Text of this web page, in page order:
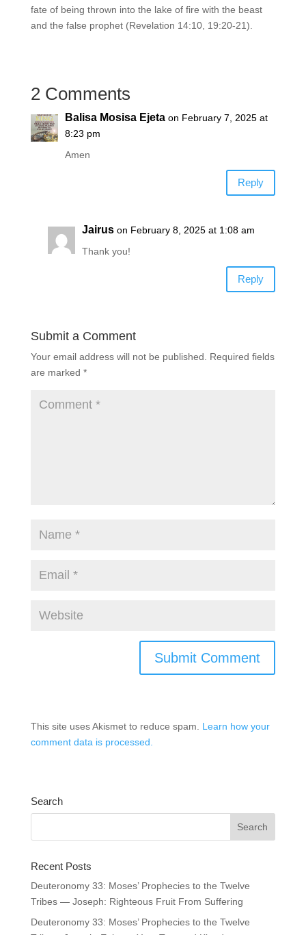
fate of being thrown into the lake of fire with the beast
and the false prophet (Revelation 14:10, 19:20-21).
2 Comments
Balisa Mosisa Ejeta on February 7, 2025 at
8:23 pm
Amen
Reply
Jairus on February 8, 2025 at 1:08 am
Thank you!
Reply
Submit a Comment
Your email address will not be published.
Required fields
are marked *
This site uses Akismet to reduce spam. Learn how your
comment data is processed.
Search
Recent Posts
Deuteronomy 33: Moses’ Prophecies to the Twelve
Tribes — Joseph: Righteous Fruit From Suffering
Deuteronomy 33: Moses’ Prophecies to the Twelve